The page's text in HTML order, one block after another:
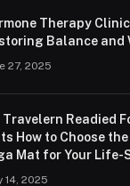
Therapy
Balance and
27, 2025
Readied
How to Choose
Mat for Your Life-
14, 2025